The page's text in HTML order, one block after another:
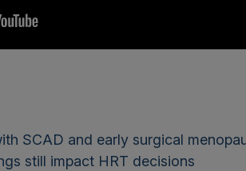
SCAD and early surgical
still impact HRT decisions